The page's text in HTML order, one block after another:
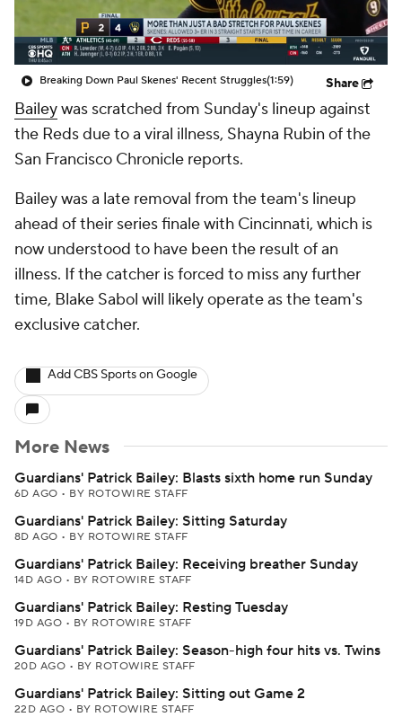
Breaking Down Paul Skenes' Recent Struggles(1:59) Share
Baileywas scratched from Sunday's lineup against
the Reds due to a viral illness, Shayna Rubin of the
San Francisco Chronicle reports.
Bailey was a late removal from the team's lineup
ahead of their series finale with Cincinnati, which is
now understood to have been the result of an
illness. If the catcher is forced to miss any further
time, Blake Sabol will likely operate as the team's
exclusive catcher.
Add CBS Sports on Google
More News
Guardians' Patrick Bailey: Blasts sixth home run Sunday
6D AGO • BY ROTOWIRE STAFF
Guardians' Patrick Bailey: Sitting Saturday
8D AGO • BY ROTOWIRE STAFF
Guardians' Patrick Bailey: Receiving breather Sunday
14D AGO • BY ROTOWIRE STAFF
Guardians' Patrick Bailey: Resting Tuesday
19D AGO • BY ROTOWIRE STAFF
Guardians' Patrick Bailey: Season-high four hits vs. Twins
20D AGO • BY ROTOWIRE STAFF
Guardians' Patrick Bailey: Sitting out Game 2
22D AGO • BY ROTOWIRE STAFF